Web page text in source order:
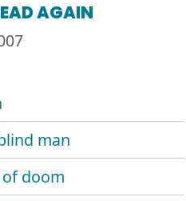
AGAIN
man
doom